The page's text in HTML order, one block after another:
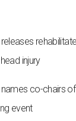
injury
co-chairs
event